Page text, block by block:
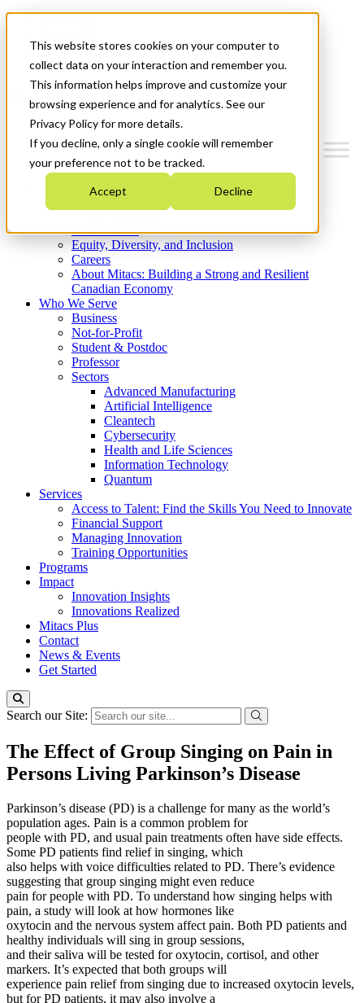
This website stores cookies on your computer to
collect data on your interaction and remember you.
This information helps improve and customize your
browsing experience and for analytics. See our
Privacy Policy for more details.
If you decline, only a single cookie will remember
your preference not to be tracked.
Accept Decline
News & Events
Get Started
Menu
Who We Are
Strategic Plan 2026-2030
What We Do
Equity, Diversity, and Inclusion
Careers
About Mitacs: Building a Strong and Resilient
Canadian Economy
Who We Serve
Business
Not-for-Profit
Student & Postdoc
Professor
Sectors
Advanced Manufacturing
Artificial Intelligence
Cleantech
Cybersecurity
Health and Life Sciences
Information Technology
Quantum
Services
Access to Talent: Find the Skills You Need to Innovate
Financial Support
Managing Innovation
Training Opportunities
Programs
Impact
Innovation Insights
Innovations Realized
Mitacs Plus
Contact
News & Events
Get Started
Search our Site:
The Effect of Group Singing on Pain in
Persons Living Parkinson’s Disease
Parkinson’s disease (PD) is a challenge for many as the world’s
population ages. Pain is a common problem for
people with PD, and usual pain treatments often have side effects.
Some PD patients find relief in singing, which
also helps with voice difficulties related to PD. There’s evidence
suggesting that group singing might even reduce
pain for people with PD. To understand how singing helps with
pain, a study will look at how hormones like
oxytocin and the nervous system affect pain. Both PD patients and
healthy individuals will sing in group sessions,
and their saliva will be tested for oxytocin, cortisol, and other
markers. It’s expected that both groups will
experience pain relief from singing due to increased oxytocin levels,
but for PD patients, it may also involve a